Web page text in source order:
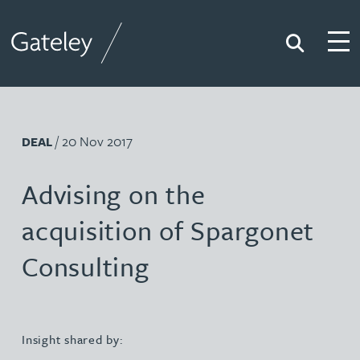
Search
DEAL/ 20 Nov 2017
Advising on the
acquisition of Spargonet
Consulting
Insight shared by: